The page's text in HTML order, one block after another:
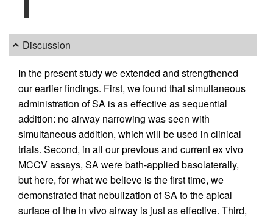
Discussion
In the present study we extended and strengthened
our earlier findings. First, we found that simultaneous
administration of SA is as effective as sequential
addition: no airway narrowing was seen with
simultaneous addition, which will be used in clinical
trials. Second, in all our previous and current ex vivo
MCCV assays, SA were bath-applied basolaterally,
but here, for what we believe is the first time, we
demonstrated that nebulization of SA to the apical
surface of the in vivo airway is just as effective. Third,